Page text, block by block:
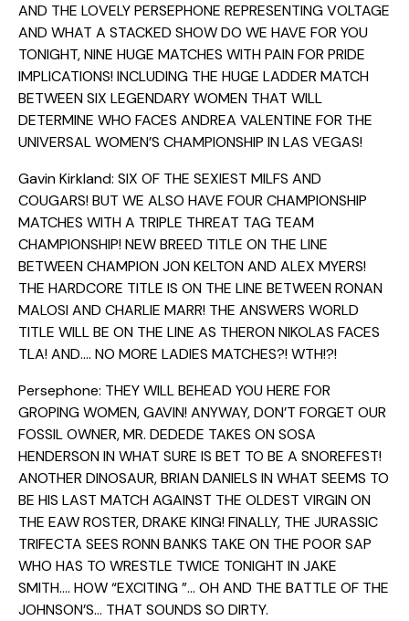
AND THE LOVELY PERSEPHONE REPRESENTING VOLTAGE
AND WHAT A STACKED SHOW DO WE HAVE FOR YOU
TONIGHT, NINE HUGE MATCHES WITH PAIN FOR PRIDE
IMPLICATIONS! INCLUDING THE HUGE LADDER MATCH
BETWEEN SIX LEGENDARY WOMEN THAT WILL
DETERMINE WHO FACES ANDREA VALENTINE FOR THE
UNIVERSAL WOMEN’S CHAMPIONSHIP IN LAS VEGAS!
Gavin Kirkland: SIX OF THE SEXIEST MILFS AND
COUGARS! BUT WE ALSO HAVE FOUR CHAMPIONSHIP
MATCHES WITH A TRIPLE THREAT TAG TEAM
CHAMPIONSHIP! NEW BREED TITLE ON THE LINE
BETWEEN CHAMPION JON KELTON AND ALEX MYERS!
THE HARDCORE TITLE IS ON THE LINE BETWEEN RONAN
MALOSI AND CHARLIE MARR! THE ANSWERS WORLD
TITLE WILL BE ON THE LINE AS THERON NIKOLAS FACES
TLA! AND…. NO MORE LADIES MATCHES?! WTH!?!
Persephone: THEY WILL BEHEAD YOU HERE FOR
GROPING WOMEN, GAVIN! ANYWAY, DON’T FORGET OUR
FOSSIL OWNER, MR. DEDEDE TAKES ON SOSA
HENDERSON IN WHAT SURE IS BET TO BE A SNOREFEST!
ANOTHER DINOSAUR, BRIAN DANIELS IN WHAT SEEMS TO
BE HIS LAST MATCH AGAINST THE OLDEST VIRGIN ON
THE EAW ROSTER, DRAKE KING! FINALLY, THE JURASSIC
TRIFECTA SEES RONN BANKS TAKE ON THE POOR SAP
WHO HAS TO WRESTLE TWICE TONIGHT IN JAKE
SMITH…. HOW “EXCITING ”… OH AND THE BATTLE OF THE
JOHNSON’S… THAT SOUNDS SO DIRTY.